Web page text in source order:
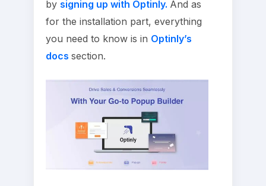
by signing up with Optinly. And as
for the installation part, everything
you need to know is in Optinly’s
docs section.